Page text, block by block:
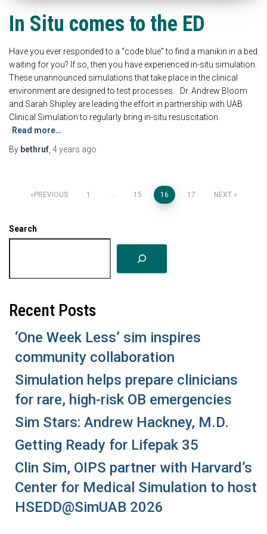
In Situ comes to the ED
Have you ever responded to a “code blue” to find a manikin in a bed
waiting for you? If so, then you have experienced in-situ simulation.
These unannounced simulations that take place in the clinical
environment are designed to test processes. Dr. Andrew Bloom
and Sarah Shipley are leading the effort in partnership with UAB
Clinical Simulation to regularly bring in-situ resuscitation
Read more…
By bethruf 4 years ago
Posts
pagination
PREVIOUS 1 15 16 17 NEXT
Search
Recent Posts
‘One Week Less’ sim inspires
community collaboration
Simulation helps prepare clinicians
for rare, high-risk OB emergencies
Sim Stars: Andrew Hackney, M.D.
Getting Ready for Lifepak 35
Clin Sim, OIPS partner with Harvard’s
Center for Medical Simulation to host
HSEDD@SimUAB 2026